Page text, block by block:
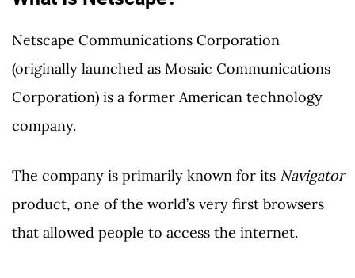
Netscape Communications Corporation
(originally launched as Mosaic Communications
Corporation) is a former American technology
company.
The company is primarily known for its Navigator
product, one of the world’s very first browsers
that allowed people to access the internet.